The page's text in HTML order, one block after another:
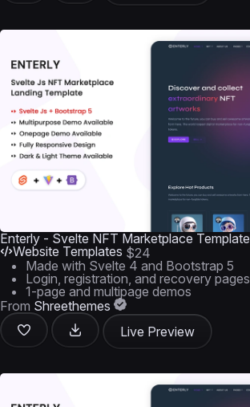
Enterly - Svelte NFT Marketplace Template
Website Templates $24
Made with Svelte 4 and Bootstrap 5
Login, registration, and recovery pages
1-page and multipage demos
From Shreethemes
Live Preview